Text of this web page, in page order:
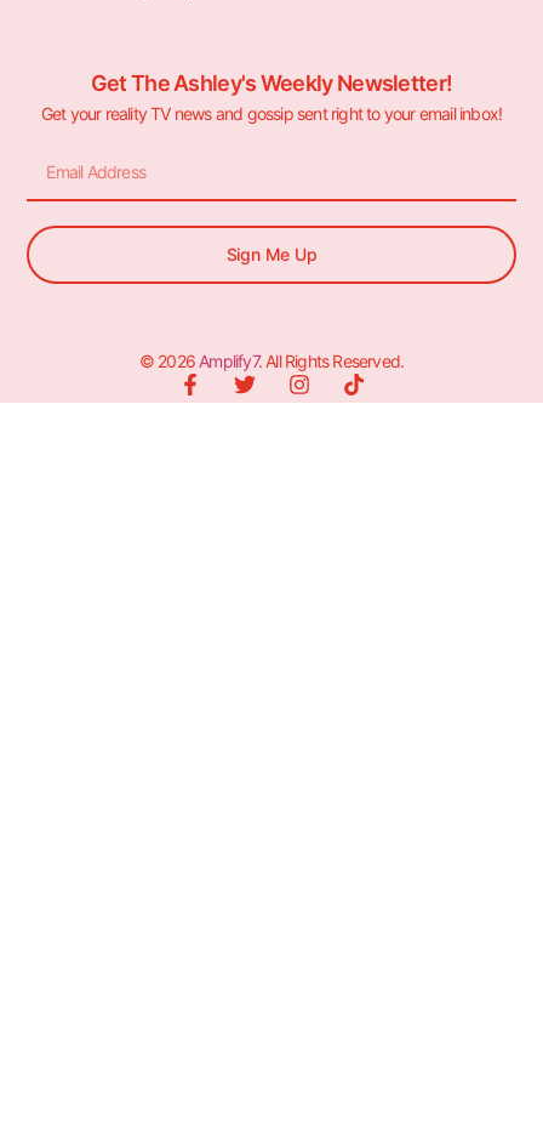
Get The Ashley's Weekly Newsletter!
Get your reality TV news and gossip sent right to your email inbox!
Sign Me Up
© 2026 Amplify7. All Rights Reserved.